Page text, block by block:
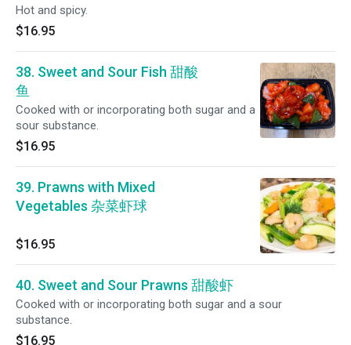
Hot and spicy.
$16.95
38. Sweet and Sour Fish 甜酸
鱼
Cooked with or incorporating both sugar and a
sour substance.
$16.95
39. Prawns with Mixed
Vegetables 杂菜虾球
$16.95
40. Sweet and Sour Prawns 甜酸虾
Cooked with or incorporating both sugar and a sour
substance.
$16.95